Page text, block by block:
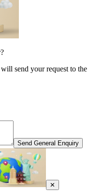
send your request to the
Send General Enquiry
✕